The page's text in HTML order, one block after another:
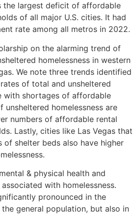
the largest deficit of affordable
of all major U.S. cities. It had
rate among all metros in 2022.
on the alarming trend of
homelessness in western
We note three trends identified
of total and unsheltered
with shortages of affordable
unsheltered homelessness are
numbers of affordable rental
Lastly, cities like Las Vegas that
of shelter beds also have higher
& physical health and
with homelessness.
pronounced in the
general population, but also in